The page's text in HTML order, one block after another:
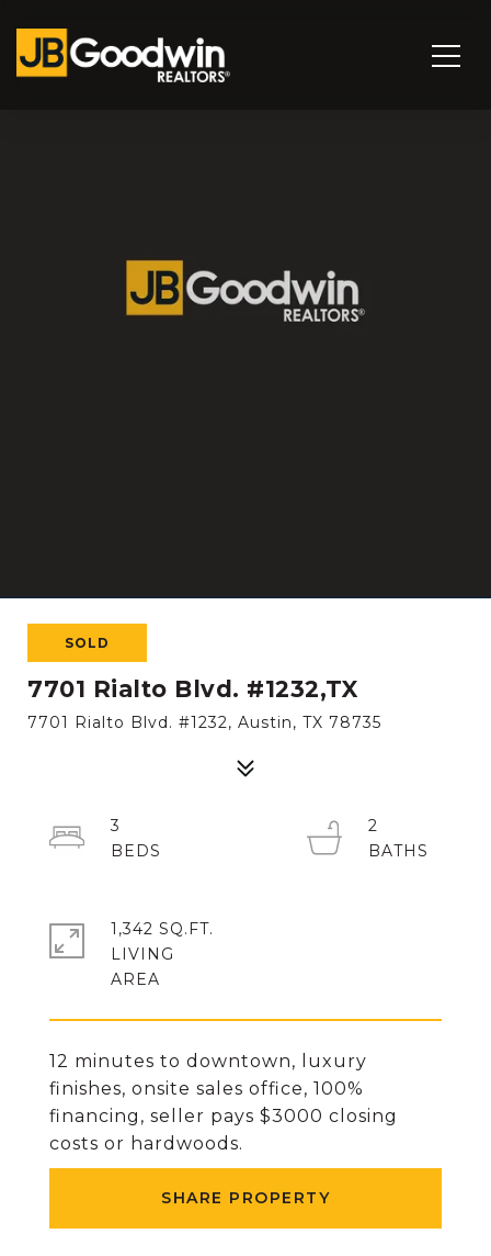
SOLD
7701 Rialto Blvd. #1232,TX
7701 Rialto Blvd. #1232, Austin, TX 78735
12 minutes to downtown, luxury
finishes, onsite sales office, 100%
financing, seller pays $3000 closing
costs or hardwoods.
SHARE PROPERTY
3
2
1,342 SQ.FT.
LIVING